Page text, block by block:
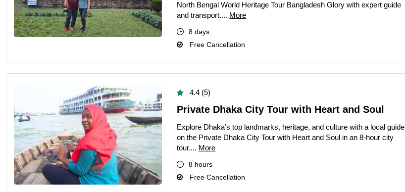
North Bengal World Heritage Tour Bangladesh Glory with expert guide
and transport.... More
8 days
Free Cancellation
4.4 (5)
Private Dhaka City Tour with Heart and Soul
Explore Dhaka’s top landmarks, heritage, and culture with a local guide
on the Private Dhaka City Tour with Heart and Soul in an 8-hour city
tour.... More
8 hours
Free Cancellation